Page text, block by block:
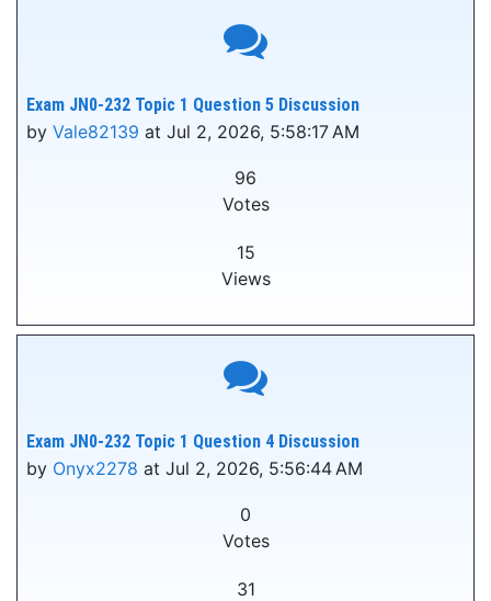
Exam JN0-232 Topic 1 Question 5 Discussion
by Vale82139 at Jul 2, 2026, 5:58:17 AM
96
Votes
15
Views
Exam JN0-232 Topic 1 Question 4 Discussion
by Onyx2278 at Jul 2, 2026, 5:56:44 AM
0
Votes
31